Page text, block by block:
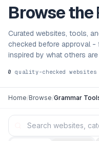
Browse the
Curated websites, tools,
checked before approval
inspired by what others are
0 quality-checked
Home/Browse/Grammar